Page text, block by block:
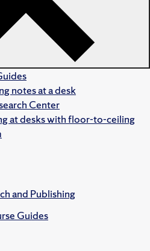
Center
and Publishing
Guides